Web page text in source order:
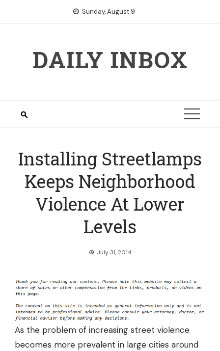
Sunday, August 9
DAILY INBOX
Installing Streetlamps
Keeps Neighborhood
Violence At Lower
Levels
July 31, 2014
As the problem of increasing street violence
becomes more prevalent in large cities around